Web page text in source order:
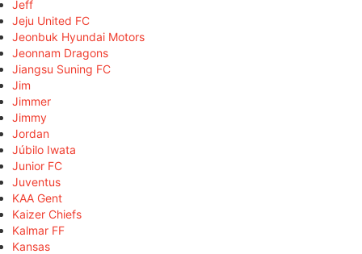
Jeff
Jeju United FC
Jeonbuk Hyundai Motors
Jeonnam Dragons
Jiangsu Suning FC
Jim
Jimmer
Jimmy
Jordan
Júbilo Iwata
Junior FC
Juventus
KAA Gent
Kaizer Chiefs
Kalmar FF
Kansas